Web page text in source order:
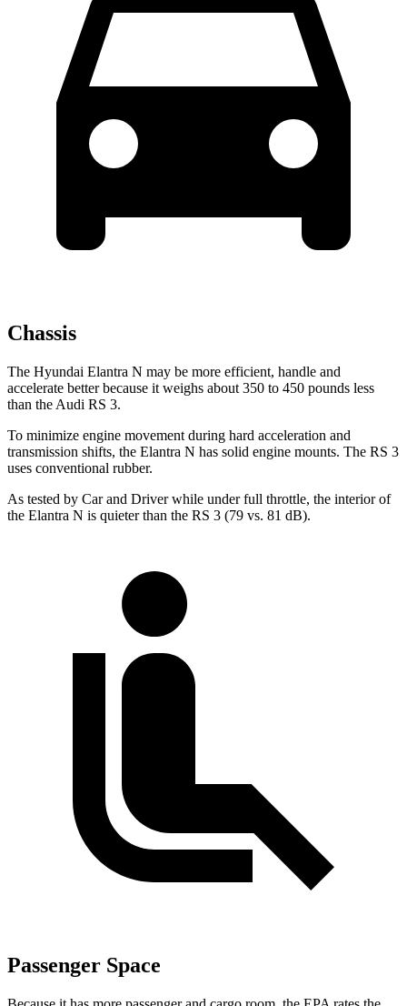
Chassis
The Hyundai Elantra N may be more efficient, handle and
accelerate better because it weighs about 350 to 450 pounds less
than the Audi RS 3.
To minimize engine movement during hard acceleration and
transmission shifts, the Elantra N has solid engine mounts. The RS 3
uses conventional rubber.
As tested by Car and Driverwhile under full throttle, the interior of
the Elantra N is quieter than the RS 3 (79 vs. 81 dB).
Passenger Space